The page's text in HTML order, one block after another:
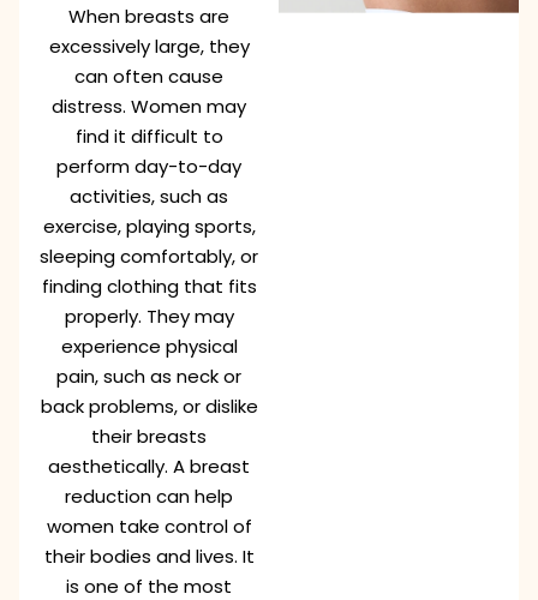
When breasts are
excessively large, they
can often cause
distress. Women may
find it difficult to
perform day-to-day
activities, such as
exercise, playing sports,
sleeping comfortably, or
finding clothing that fits
properly. They may
experience physical
pain, such as neck or
back problems, or dislike
their breasts
aesthetically. A breast
reduction can help
women take control of
their bodies and lives. It
is one of the most